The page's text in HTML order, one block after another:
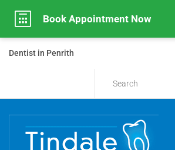
Dentist in Penrith
Book Appointment Now